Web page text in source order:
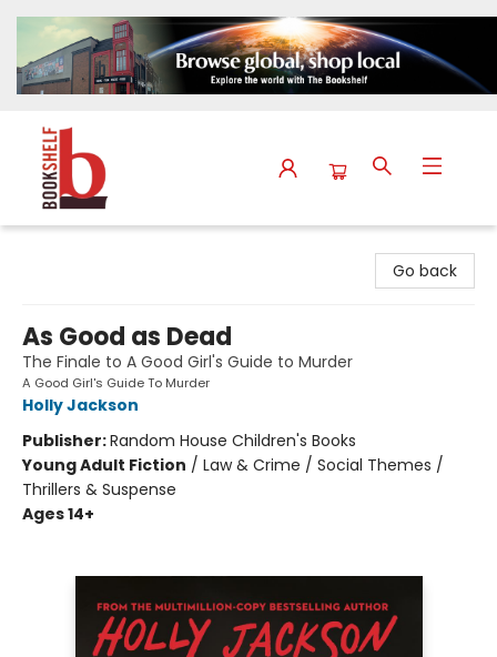
Go back
As Good as Dead
The Finale to A Good Girl's Guide to Murder
A Good Girl's Guide To Murder
Holly Jackson
Publisher:Random House Children's Books
Young Adult Fiction / Law & Crime / Social Themes /
Thrillers & Suspense
Ages 14+